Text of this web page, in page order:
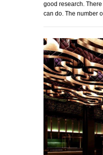
good research.
can do. The number